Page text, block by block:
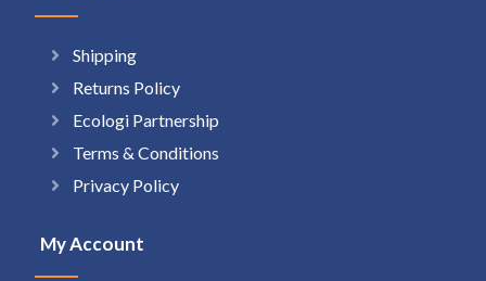
Shipping
Returns Policy
Ecologi Partnership
Terms & Conditions
Privacy Policy
My Account